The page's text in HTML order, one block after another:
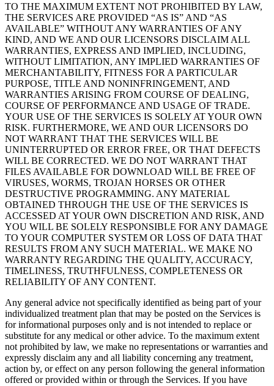
TO THE MAXIMUM EXTENT NOT PROHIBITED BY LAW,
THE SERVICES ARE PROVIDED “AS IS” AND “AS
AVAILABLE” WITHOUT ANY WARRANTIES OF ANY
KIND, AND WE AND OUR LICENSORS DISCLAIM ALL
WARRANTIES, EXPRESS AND IMPLIED, INCLUDING,
WITHOUT LIMITATION, ANY IMPLIED WARRANTIES OF
MERCHANTABILITY, FITNESS FOR A PARTICULAR
PURPOSE, TITLE AND NONINFRINGEMENT, AND
WARRANTIES ARISING FROM COURSE OF DEALING,
COURSE OF PERFORMANCE AND USAGE OF TRADE.
YOUR USE OF THE SERVICES IS SOLELY AT YOUR OWN
RISK. FURTHERMORE, WE AND OUR LICENSORS DO
NOT WARRANT THAT THE SERVICES WILL BE
UNINTERRUPTED OR ERROR FREE, OR THAT DEFECTS
WILL BE CORRECTED. WE DO NOT WARRANT THAT
FILES AVAILABLE FOR DOWNLOAD WILL BE FREE OF
VIRUSES, WORMS, TROJAN HORSES OR OTHER
DESTRUCTIVE PROGRAMMING. ANY MATERIAL
OBTAINED THROUGH THE USE OF THE SERVICES IS
ACCESSED AT YOUR OWN DISCRETION AND RISK, AND
YOU WILL BE SOLELY RESPONSIBLE FOR ANY DAMAGE
TO YOUR COMPUTER SYSTEM OR LOSS OF DATA THAT
RESULTS FROM ANY SUCH MATERIAL. WE MAKE NO
WARRANTY REGARDING THE QUALITY, ACCURACY,
TIMELINESS, TRUTHFULNESS, COMPLETENESS OR
RELIABILITY OF ANY CONTENT.
Any general advice not specifically identified as being part of your
individualized treatment plan that may be posted on the Services is
for informational purposes only and is not intended to replace or
substitute for any medical or other advice. To the maximum extent
not prohibited by law, we make no representations or warranties and
expressly disclaim any and all liability concerning any treatment,
action by, or effect on any person following the general information
offered or provided within or through the Services. If you have